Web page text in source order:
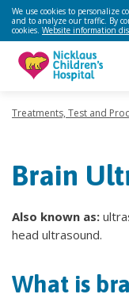
We use cookies to personalize
and to analyze our traffic. By
cookies. Website information
Treatments, Test and
Brain
Also known as:
head ultrasound.
What is